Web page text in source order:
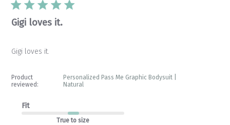
Gigi loves it.
Gigi loves it.
Product
reviewed:
Personalized Pass Me Graphic Bodysuit |
Natural
Fit
True to size